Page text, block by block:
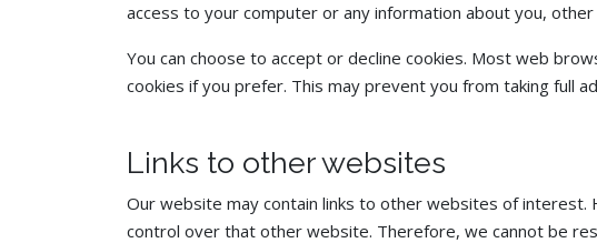
access to your computer or any information about you,
You can choose to accept or decline cookies. Most web
cookies if you prefer. This may prevent you from taking full
Links to other websites
Our website may contain links to other websites of
control over that other website. Therefore, we cannot be